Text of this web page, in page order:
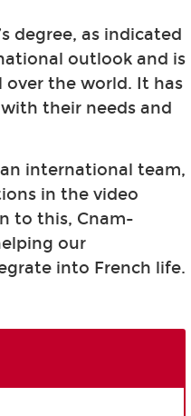
degree, as indicated
outlook and is
the world. It has
their needs and
international team,
in the video
to this, Cnam-
our
into French life.